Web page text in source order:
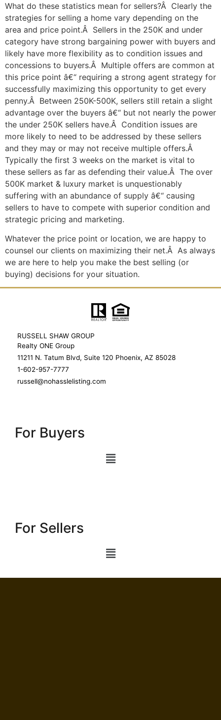
What do these statistics mean for sellers?Â Clearly the
strategies for selling a home vary depending on the
area and price point.Â Sellers in the 250K and under
category have strong bargaining power with buyers and
likely have more flexibility as to condition issues and
concessions to buyers.Â Multiple offers are common at
this price point â€“ requiring a strong agent strategy for
successfully maximizing this opportunity to get every
penny.Â Between 250K-500K, sellers still retain a slight
advantage over the buyers â€“ but not nearly the power
the under 250K sellers have.Â Condition issues are
more likely to need to be addressed by these sellers
and they may or may not receive multiple offers.Â
Typically the first 3 weeks on the market is vital to
these sellers as far as defending their value.Â The over
500K market & luxury market is unquestionably
suffering with an abundance of supply â€“ causing
sellers to have to compete with superior condition and
strategic pricing and marketing.
Whatever the price point or location, we are happy to
counsel our clients on maximizing their net.Â As always
we are here to help you make the best selling (or
buying) decisions for your situation.
RUSSELL SHAW GROUP
Realty ONE Group
11211 N. Tatum Blvd, Suite 120 Phoenix, AZ 85028
1-602-957-7777
russell@nohasslelisting.com
For Buyers
For Sellers